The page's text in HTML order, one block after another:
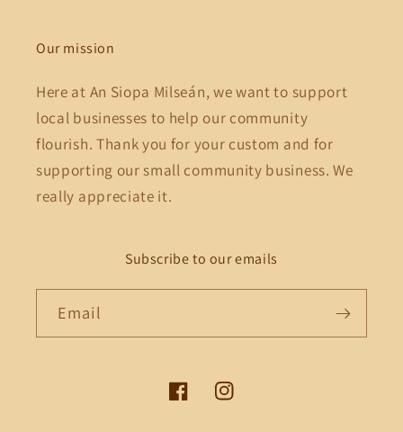
Our mission
Here at An Siopa Milseán, we want to support
local businesses to help our community
flourish. Thank you for your custom and for
supporting our small community business. We
really appreciate it.
Subscribe to our emails
Email
FacebookInstagram